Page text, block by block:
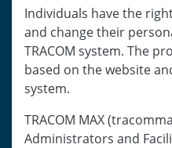
Individuals have the
and change their
TRACOM system. The
based on the website
system.
TRACOM MAX
Administrators and